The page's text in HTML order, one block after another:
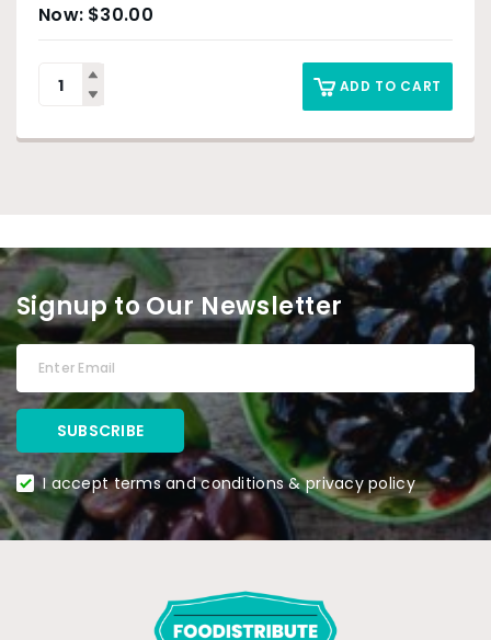
$30.00
ADD TO CART
Signup to Our Newsletter
I accept terms and conditions & privacy policy